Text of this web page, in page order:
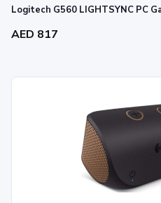
Logitech G560 LIGHTSYNC PC
AED 817